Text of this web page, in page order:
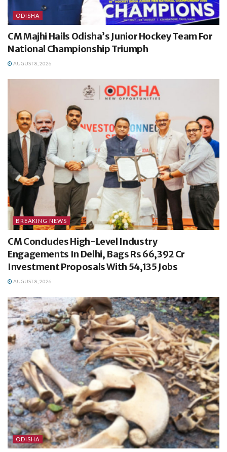
ODISHA
CM Majhi Hails Odisha’s Junior Hockey Team For
National Championship Triumph
AUGUST 8, 2026
BREAKING NEWS
CM Concludes High-Level Industry
Engagements In Delhi, Bags Rs 66,392 Cr
Investment Proposals With 54,135 Jobs
AUGUST 8, 2026
ODISHA